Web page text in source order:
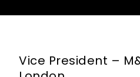
Vice President –